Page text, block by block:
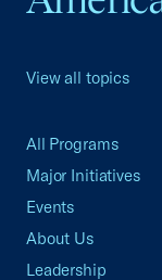
View all topics
All Programs
Major Initiatives
Events
About Us
Leadership